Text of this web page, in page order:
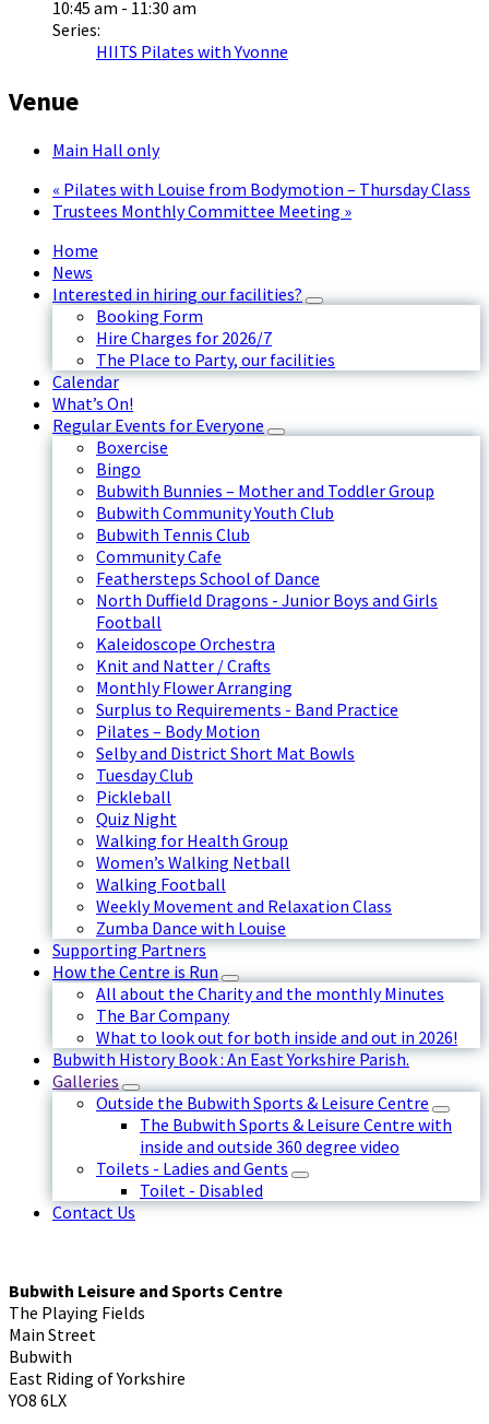
10:45 am - 11:30 am
Series:
HIITS Pilates with Yvonne
Venue
Main Hall only
« Pilates with Louise from Bodymotion – Thursday Class
Trustees Monthly Committee Meeting »
Home
News
Interested in hiring our facilities?
Booking Form
Hire Charges for 2026/7
The Place to Party, our facilities
Calendar
What’s On!
Regular Events for Everyone
Boxercise
Bingo
Bubwith Bunnies – Mother and Toddler Group
Bubwith Community Youth Club
Bubwith Tennis Club
Community Cafe
Feathersteps School of Dance
North Duffield Dragons - Junior Boys and Girls
Football
Kaleidoscope Orchestra
Knit and Natter / Crafts
Monthly Flower Arranging
Surplus to Requirements - Band Practice
Pilates – Body Motion
Selby and District Short Mat Bowls
Tuesday Club
Pickleball
Quiz Night
Walking for Health Group
Women’s Walking Netball
Walking Football
Weekly Movement and Relaxation Class
Zumba Dance with Louise
Supporting Partners
How the Centre is Run
All about the Charity and the monthly Minutes
The Bar Company
What to look out for both inside and out in 2026!
Bubwith History Book : An East Yorkshire Parish.
Galleries
Outside the Bubwith Sports & Leisure Centre
The Bubwith Sports & Leisure Centre with
inside and outside 360 degree video
Toilets - Ladies and Gents
Toilet - Disabled
Contact Us
Bubwith Leisure and Sports Centre
The Playing Fields
Main Street
Bubwith
East Riding of Yorkshire
YO8 6LX